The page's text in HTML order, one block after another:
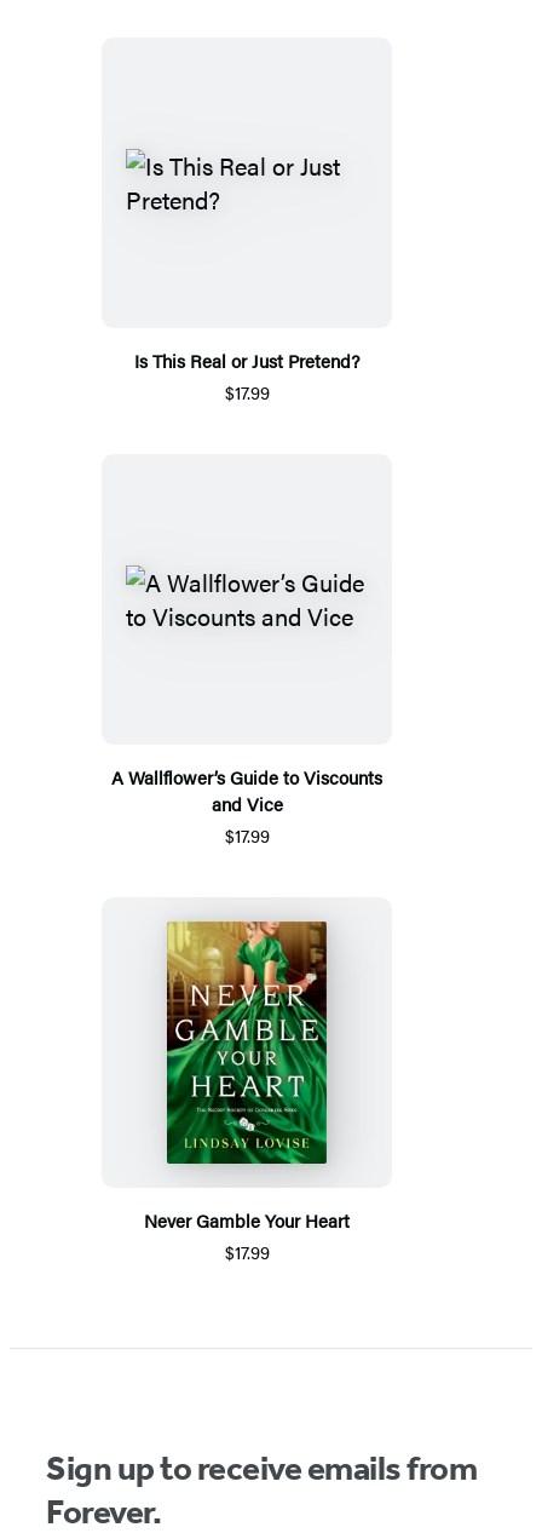
Is This Real or Just Pretend?
$17.99
A Wallflower’s Guide to Viscounts
and Vice
$17.99
Never Gamble Your Heart
$17.99
Sign up to receive emails from
Forever.